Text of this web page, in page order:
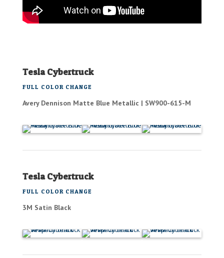
Tesla Cybertruck
FULL COLOR CHANGE
Avery Dennison Matte Blue Metallic | SW900-615-M
Tesla Cybertruck
FULL COLOR CHANGE
3M Satin Black